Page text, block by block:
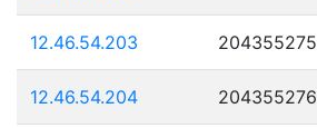
12.46.54.203 204355275
12.46.54.204 204355276